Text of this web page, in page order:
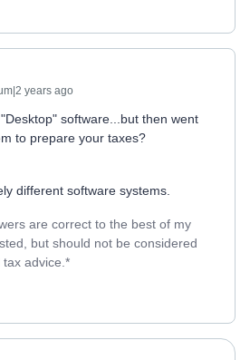
years ago
software...but then went
to prepare your taxes?
different software systems.
are correct to the best of my
but should not be considered
advice.*